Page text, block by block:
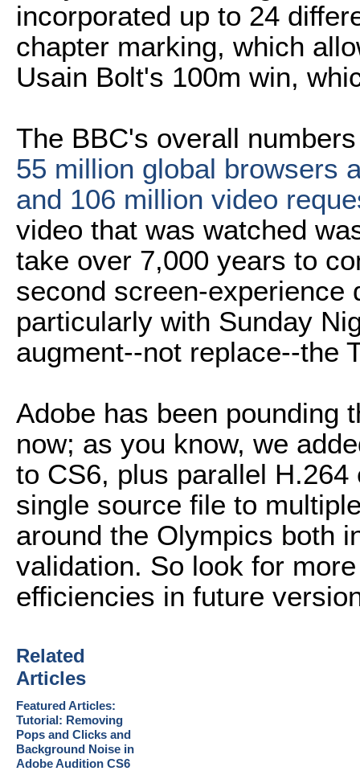
incorporated up to 24
chapter marking, which
Usain Bolt's 100m win,
The BBC's overall
55 million global browsers
and 106 million video
video that was watched
take over 7,000 years to
second screen-experience
particularly with Sunday
augment--not replace--the
Adobe has been pounding
now; as you know, we
to CS6, plus parallel
single source file to
around the Olympics both
validation. So look for
efficiencies in future
Related
Articles
Featured Articles:
Tutorial: Removing
Pops and Clicks and
Background Noise in
Adobe Audition CS6